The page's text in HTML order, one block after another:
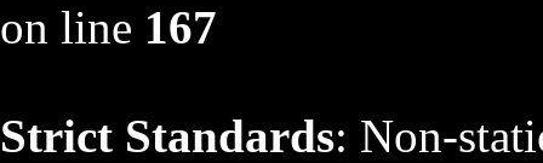
on line 167
Strict Standards: Non-